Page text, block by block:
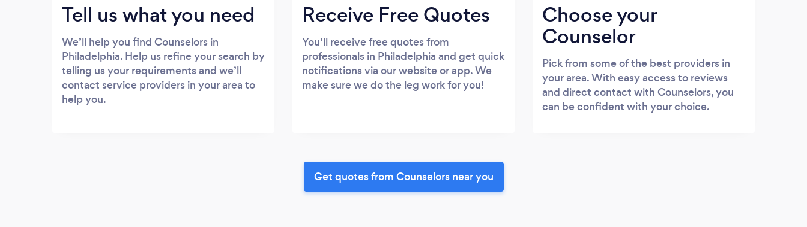
Tell us what you need
We’ll help you find Counselors in
Philadelphia. Help us refine your search by
telling us your requirements and we’ll
contact service providers in your area to
help you.
Receive Free Quotes
You’ll receive free quotes from
professionals in Philadelphia and get quick
notifications via our website or app. We
make sure we do the leg work for you!
Choose your
Counselor
Pick from some of the best providers in
your area. With easy access to reviews
and direct contact with Counselors, you
can be confident with your choice.
Get quotes from Counselors near you